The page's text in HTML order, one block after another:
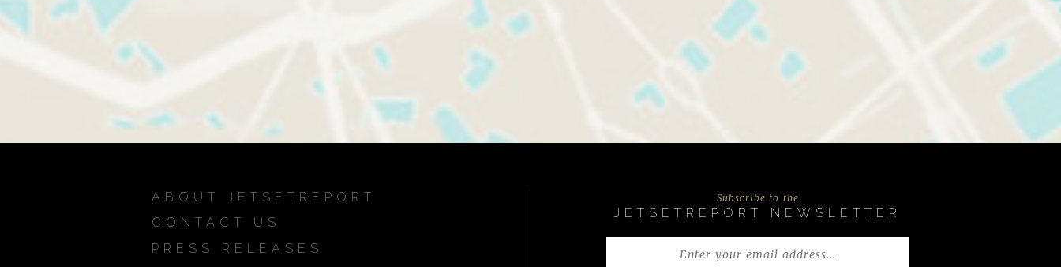
Subscribe to the
JETSETREPORT NEWSLETTER
ABOUT JETSETREPORT
CONTACT US
PRESS RELEASES